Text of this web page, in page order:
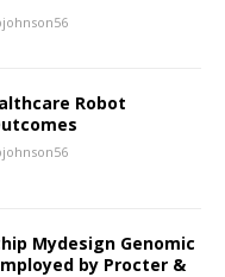
Robot
Mydesign Genomic
by Procter &